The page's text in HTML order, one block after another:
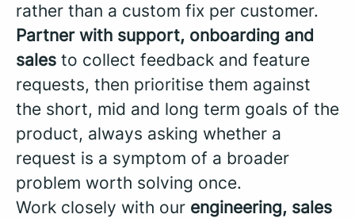
rather than a custom fix per customer.
Partner with support, onboarding and
sales to collect feedback and feature
requests, then prioritise them against
the short, mid and long term goals of the
product, always asking whether a
request is a symptom of a broader
problem worth solving once.
Work closely with our engineering, sales